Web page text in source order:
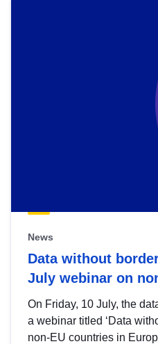
News
Data without
July webinar on
On Friday, 10 July, the
a webinar titled ‘Data
non-EU countries in